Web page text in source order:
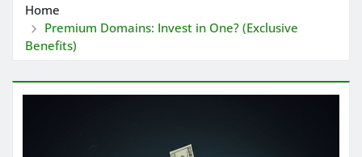
Home
Premium Domains: Invest in One? (Exclusive
Benefits)